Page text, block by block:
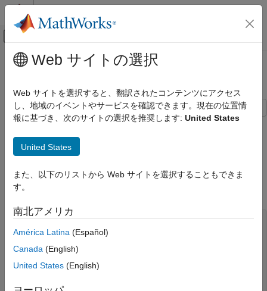
コンテンツへスキップ
オフキャンバス ナビゲーション メ
ドキュメンテーションのホーム
Embedded Coder
Architecture and Component Design
ON THIS PAGE
C Construct
Tool
Call C Functions by Using a Stateflow Chart
Functions
See Also
メインコンテンツ
External C Functions
This example shows several methods for integrating legacy C
functions into generated code. These methods create an S-
function or make a call to an external C function. For more
Generation.
extern double add(double, double);
double add(double u1, double u2)
   double y1;
Web サイトの選択
Web サイトを選択すると、翻訳されたコンテンツにアクセス
し、地域のイベントやサービスを確認できます。現在の位置情
報に基づき、次のサイトの選択を推奨します: United States
United States
また、以下のリストから Web サイトを選択することもできま
す。
南北アメリカ
América Latina (Español)
Canada (English)
United States (English)